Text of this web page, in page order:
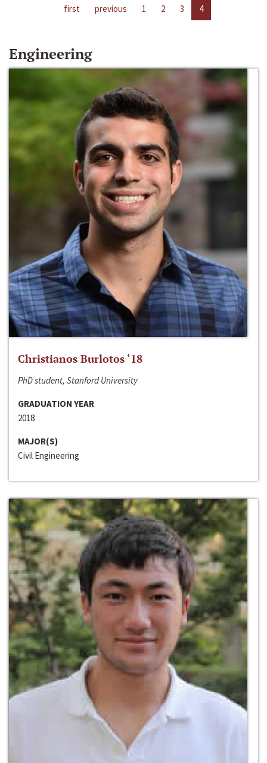
first previous 1 2 3 4
Engineering
Christianos Burlotos ‘18
PhD student, Stanford University
GRADUATION YEAR
2018
MAJOR(S)
Civil Engineering